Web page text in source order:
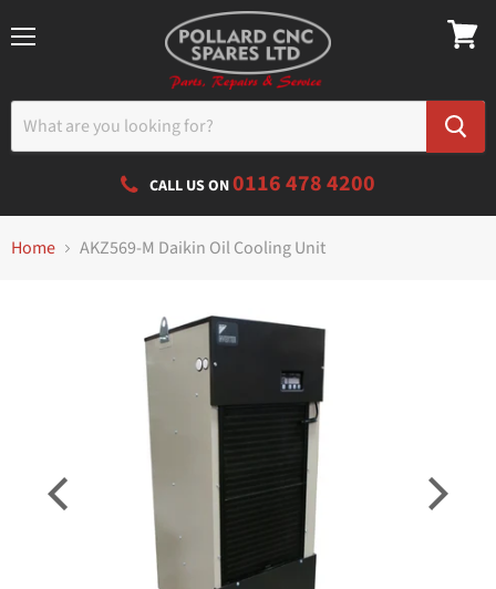
CALL US ON0116 478 4200
Home AKZ569-M Daikin Oil Cooling Unit